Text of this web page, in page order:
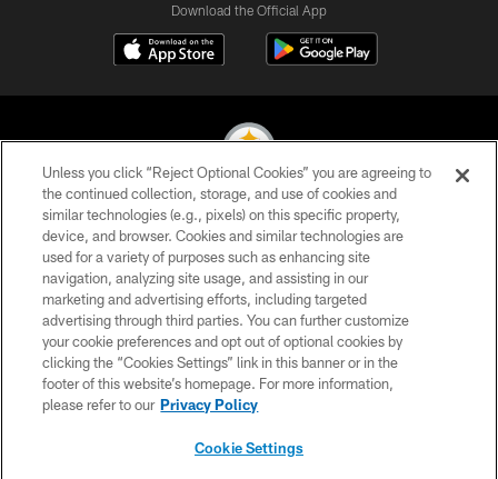
Download the Official App
© 2026 Pittsburgh Steelers. All Rights Reserved
PRIVACY POLICY
TERMS OF USE
ACCESSIBILITY
CONTACT US
SITE MAP
Unless you click “Reject Optional Cookies” you are agreeing to
the continued collection, storage, and use of cookies and
similar technologies (e.g., pixels) on this specific property,
device, and browser. Cookies and similar technologies are
used for a variety of purposes such as enhancing site
navigation, analyzing site usage, and assisting in our
marketing and advertising efforts, including targeted
advertising through third parties. You can further customize
your cookie preferences and opt out of optional cookies by
clicking the “Cookies Settings” link in this banner or in the
footer of this website’s homepage. For more information,
please refer to our Privacy Policy
Cookie Settings